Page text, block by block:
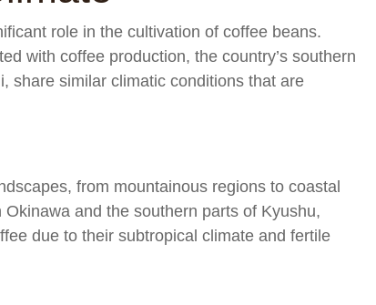
role in the cultivation of coffee beans.
with coffee production, the country’s southern
share similar climatic conditions that are
from mountainous regions to coastal
and the southern parts of Kyushu,
due to their subtropical climate and fertile